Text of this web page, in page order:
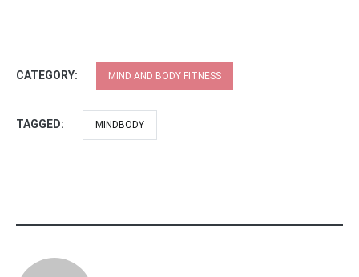
CATEGORY: MIND AND BODY FITNESS
TAGGED: MINDBODY